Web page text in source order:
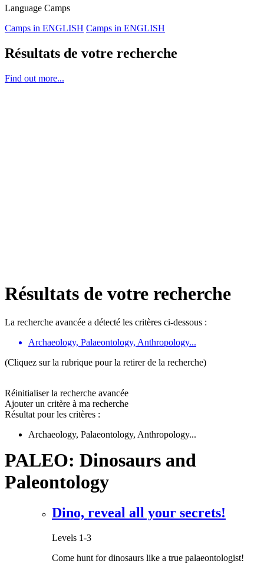
Language Camps
Camps in ENGLISH Camps in ENGLISH
Résultats de votre recherche
Find out more...
Résultats de votre recherche
La recherche avancée a détecté les critères ci-dessous :
Archaeology, Palaeontology, Anthropology...
(Cliquez sur la rubrique pour la retirer de la recherche)
Réinitialiser la recherche avancée
Ajouter un critère à ma recherche
Résultat pour les critères :
Archaeology, Palaeontology, Anthropology...
PALEO: Dinosaurs and
Paleontology
Dino, reveal all your secrets!
Levels 1-3
Come hunt for dinosaurs like a true palaeontologist!